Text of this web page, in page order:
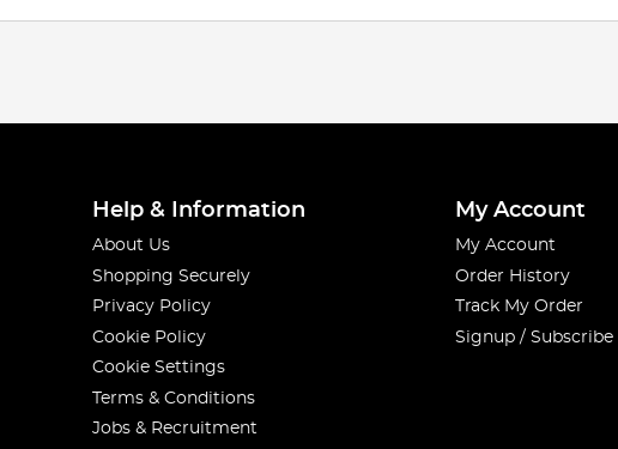
Help & Information
About Us
Shopping Securely
Privacy Policy
Cookie Policy
Cookie Settings
Terms & Conditions
Jobs & Recruitment
My Account
My Account
Order History
Track My Order
Signup / Subscribe